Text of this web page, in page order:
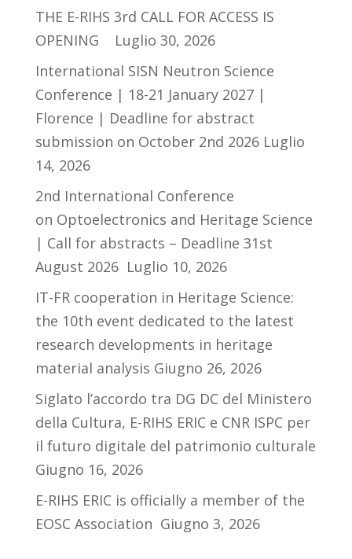
THE E-RIHS 3rd CALL FOR ACCESS IS
OPENING
Luglio 30, 2026
International SISN Neutron Science
Conference | 18-21 January 2027 |
Florence | Deadline for abstract
submission on October 2nd 2026 Luglio
14, 2026
2nd International Conference
on Optoelectronics and Heritage Science
| Call for abstracts – Deadline 31st
August 2026 Luglio 10, 2026
IT-FR cooperation in Heritage Science:
the 10th event dedicated to the latest
research developments in heritage
material analysis Giugno 26, 2026
Siglato l’accordo tra DG DC del Ministero
della Cultura, E-RIHS ERIC e CNR ISPC per
il futuro digitale del patrimonio culturale
Giugno 16, 2026
E-RIHS ERIC is officially a member of the
EOSC Association Giugno 3, 2026